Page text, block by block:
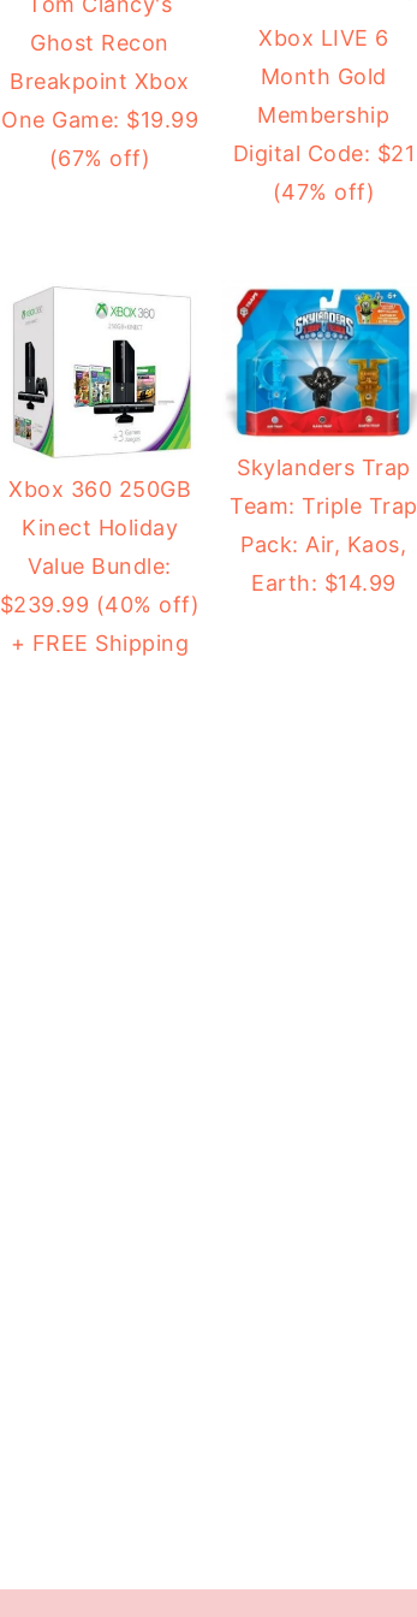
Ghost Recon
Breakpoint Xbox
One Game: $19.99
(67% off)
Xbox LIVE 6
Month Gold
Membership
Digital Code: $21
(47% off)
Xbox 360 250GB
Kinect Holiday
Value Bundle:
$239.99 (40% off)
+ FREE Shipping
Skylanders Trap
Team: Triple Trap
Pack: Air, Kaos,
Earth: $14.99